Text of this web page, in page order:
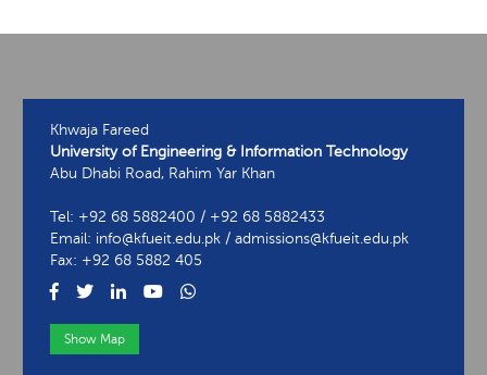
Khwaja Fareed
University of Engineering & Information Technology
Abu Dhabi Road, Rahim Yar Khan
Tel: +92 68 5882400 / +92 68 5882433
Email: info@kfueit.edu.pk / admissions@kfueit.edu.pk
Fax: +92 68 5882 405
Show Map